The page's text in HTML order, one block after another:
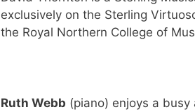
exclusively on the Sterling
the Royal Northern College of
Ruth Webb (piano) enjoys a